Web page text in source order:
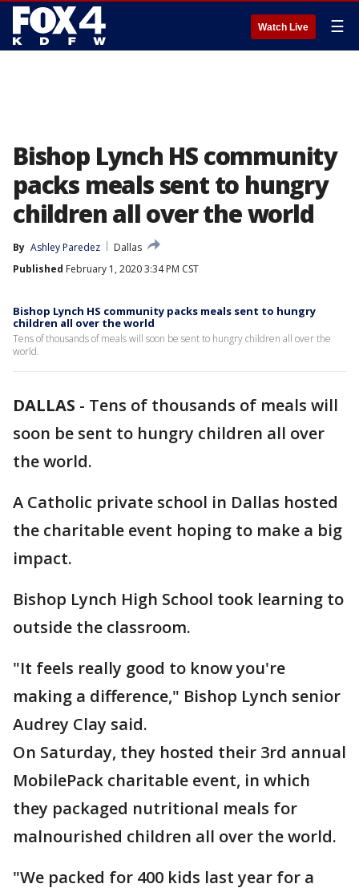
Watch Live ☰
Bishop Lynch HS community
packs meals sent to hungry
children all over the world
By Ashley Paredez
Dallas
Published February 1, 2020 3:34 PM CST
Bishop Lynch HS community packs meals sent to hungry
children all over the world
Tens of thousands of meals will soon be sent to hungry children all over the
world.
DALLAS - Tens of thousands of meals will
soon be sent to hungry children all over
the world.
A Catholic private school in Dallas hosted
the charitable event hoping to make a big
impact.
Bishop Lynch High School took learning to
outside the classroom.
"It feels really good to know you're
making a difference," Bishop Lynch senior
Audrey Clay said.
On Saturday, they hosted their 3rd annual
MobilePack charitable event, in which
they packaged nutritional meals for
malnourished children all over the world.
"We packed for 400 kids last year for a